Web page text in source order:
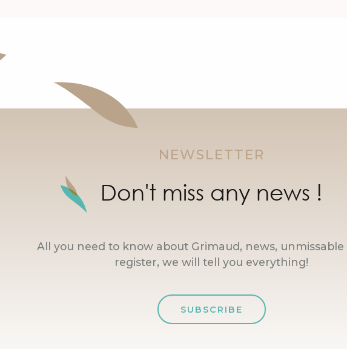
NEWSLETTER
Don't miss any news !
All you need to know about Grimaud, news, unmissable
register, we will tell you everything!
SUBSCRIBE